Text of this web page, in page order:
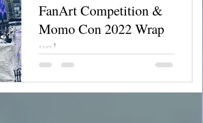
FanArt Competition &
Momo Con 2022 Wrap
up!
Chanerr Hou everyone! This last weekend
WAS A VENDOR AT MOMO CON!!!! I